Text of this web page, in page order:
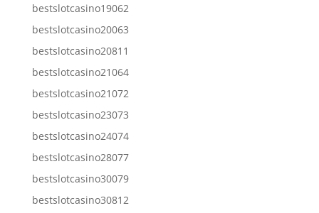
bestslotcasino19062
bestslotcasino20063
bestslotcasino20811
bestslotcasino21064
bestslotcasino21072
bestslotcasino23073
bestslotcasino24074
bestslotcasino28077
bestslotcasino30079
bestslotcasino30812